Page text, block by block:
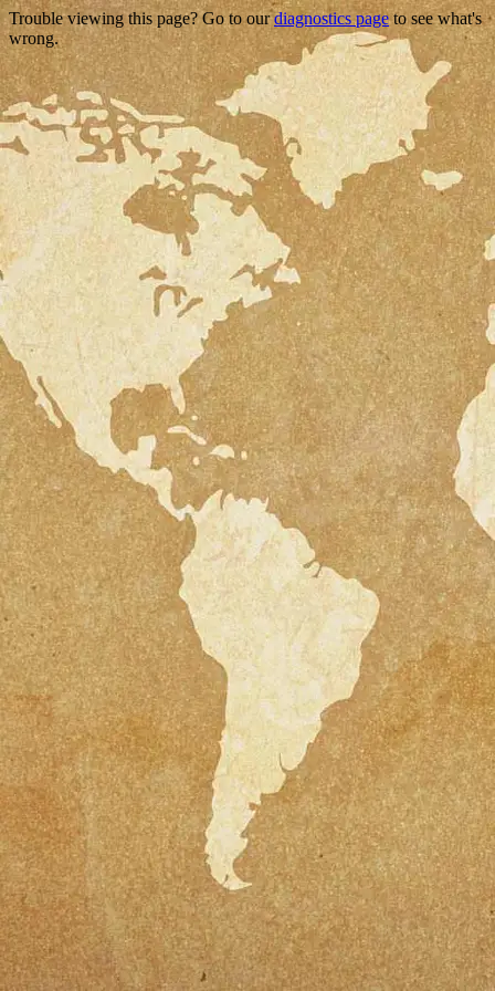
Trouble viewing this page? Go to ourdiagnostics pageto see what's
wrong.